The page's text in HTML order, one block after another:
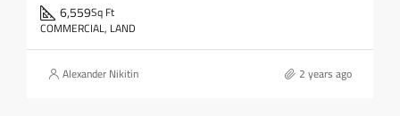
6,559Sq Ft
COMMERCIAL, LAND
Alexander Nikitin 2 years ago